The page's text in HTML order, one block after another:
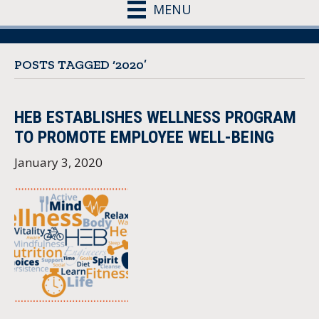
MENU
POSTS TAGGED ‘2020’
HEB ESTABLISHES WELLNESS PROGRAM
TO PROMOTE EMPLOYEE WELL-BEING
January 3, 2020